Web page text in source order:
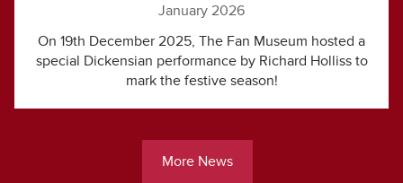
January 2026
On 19th December 2025, The Fan Museum hosted a
special Dickensian performance by Richard Holliss to
mark the festive season!
More News